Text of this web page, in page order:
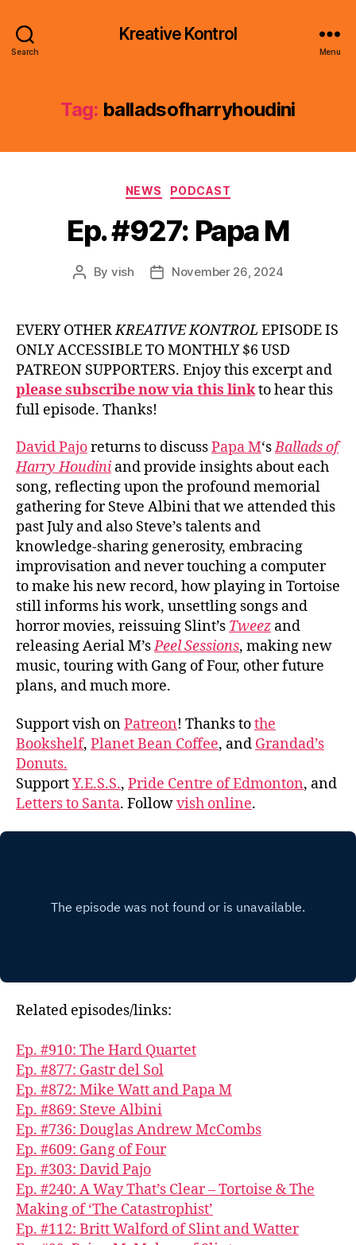
Search
Kreative Kontrol
Menu
Tag: balladsofharryhoudini
Categories
NEWS PODCAST
Ep. #927: Papa M
Post
By vish
PostNovember 26, 2024
EVERY OTHERKREATIVE KONTROL EPISODE IS
ONLY ACCESSIBLE TO MONTHLY $6 USD
PATREON SUPPORTERS. Enjoy this excerpt and
please subscribe now via this linkto hear this
full episode. Thanks!
David Pajoreturns to discussPapa M‘sBallads of
Harry Houdini and provide insights about each
song, reflecting upon the profound memorial
gathering for Steve Albini that we attended this
past July and also Steve’s talents and
knowledge-sharing generosity, embracing
improvisation and never touching a computer
to make his new record, how playing in Tortoise
still informs his work, unsettling songs and
horror movies, reissuing Slint’s Tweez and
releasing Aerial M’sPeel Sessions, making new
music, touring with Gang of Four, other future
plans, and much more.
Support vish onPatreon! Thanks tothe
Bookshelf, Planet Bean Coffee, and Grandad’s
Donuts.
SupportY.E.S.S., Pride Centre of Edmonton, and
Letters to Santa. Followvish online.
Related episodes/links:
Ep. #910: The Hard Quartet
Ep. #877: Gastr del Sol
Ep. #872: Mike Watt and Papa M
Ep. #869: Steve Albini
Ep. #736: Douglas Andrew McCombs
Ep. #609: Gang of Four
Ep. #303: David Pajo
Ep. #240: A Way That’s Clear – Tortoise & The
Making of ‘The Catastrophist’
Ep. #112: Britt Walford of Slint and Watter